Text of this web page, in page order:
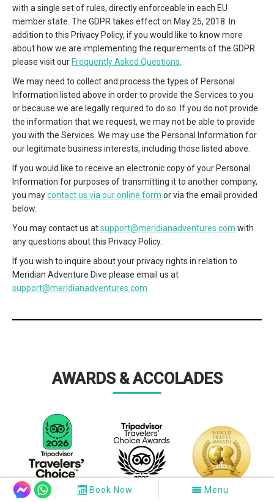
Book Now Menu
with a single set of rules, directly enforceable in each EU
member state. The GDPR takes effect on May 25, 2018. In
addition to this Privacy Policy, if you would like to know more
about how we are implementing the requirements of the GDPR
please visit our Frequently Asked Questions
We may need to collect and process the types of Personal
Information listed above in order to provide the Services to you
or because we are legally required to do so. If you do not provide
the information that we request, we may not be able to provide
you with the Services. We may use the Personal Information for
our legitimate business interests, including those listed above.
If you would like to receive an electronic copy of your Personal
Information for purposes of transmitting it to another company,
you maycontact us via our online form or via the email provided
below.
You may contact us atsupport@meridianadventures.com with
any questions about this Privacy Policy.
If you wish to inquire about your privacy rights in relation to
Meridian Adventure Dive please email us at
support@meridianadventures.com
AWARDS & ACCOLADES